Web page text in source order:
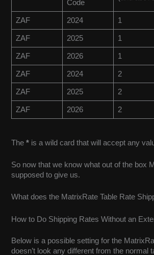
Code
ZAF 2024 1
ZAF 2025 1
ZAF 2026 1
ZAF 2024 2
ZAF 2025 2
ZAF 2026 2
The* is a wild card that will accept any
So now that we know what out of the box
supposed to give us.
What does the MatrixRate Table Rate
How to Do Shipping Rates Without an
Below is a possible setting for the
doesn’t look any different from the normal